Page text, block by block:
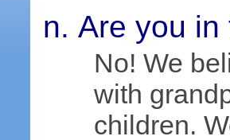
Are you in
No! We
with
children.